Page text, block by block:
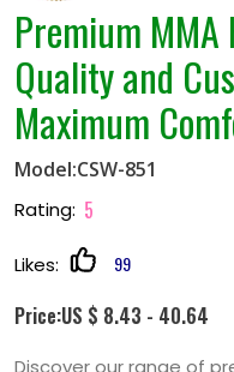
Premium
Quality and
Maximum
Model:CSW-851
Rating: 5
Likes: 99
Price:US $ 8.43 - 40.64
Discover our range of